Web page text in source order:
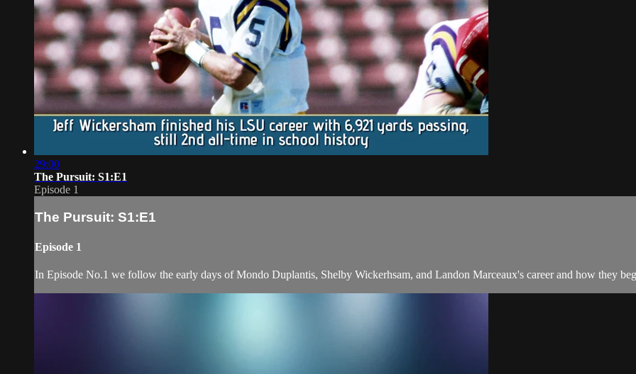
29:00
The Pursuit: S1:E1
Episode 1
The Pursuit: S1:E1
Episode 1
In Episode No.1 we follow the early days of Mondo Duplantis, Shelby Wickerhsam, and Landon Marceaux's career and how they